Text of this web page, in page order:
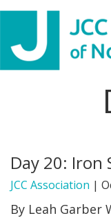
Skip
primary
navigation
Skip
main
content
Skip
footer
WHAT WE DO
NEWS & VIEWS
Day 20: Iron
JCC Association |
By Leah Garber